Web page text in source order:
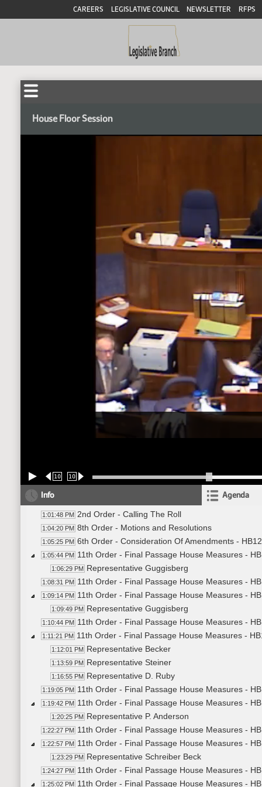
CAREERS LEGISLATIVE COUNCIL NEWSLETTER RFPS
House Floor Session
10 10
Info Agenda
1:01:48 PM 2nd Order - Calling The Roll
1:04:20 PM 8th Order - Motions and Resolutions
1:05:25 PM 6th Order - Consideration Of Amendments -
1:05:44 PM 11th Order - Final Passage House Measures -
1:06:29 PM Representative Guggisberg
1:08:31 PM 11th Order - Final Passage House Measures -
1:09:14 PM 11th Order - Final Passage House Measures -
1:09:49 PM Representative Guggisberg
1:10:44 PM 11th Order - Final Passage House Measures -
1:11:21 PM 11th Order - Final Passage House Measures -
1:12:01 PM Representative Becker
1:13:59 PM Representative Steiner
1:16:55 PM Representative D. Ruby
1:19:05 PM 11th Order - Final Passage House Measures -
1:19:42 PM 11th Order - Final Passage House Measures -
1:20:25 PM Representative P. Anderson
1:22:27 PM 11th Order - Final Passage House Measures -
1:22:57 PM 11th Order - Final Passage House Measures -
1:23:29 PM Representative Schreiber Beck
1:24:27 PM 11th Order - Final Passage House Measures -
1:25:02 PM 11th Order - Final Passage House Measures -